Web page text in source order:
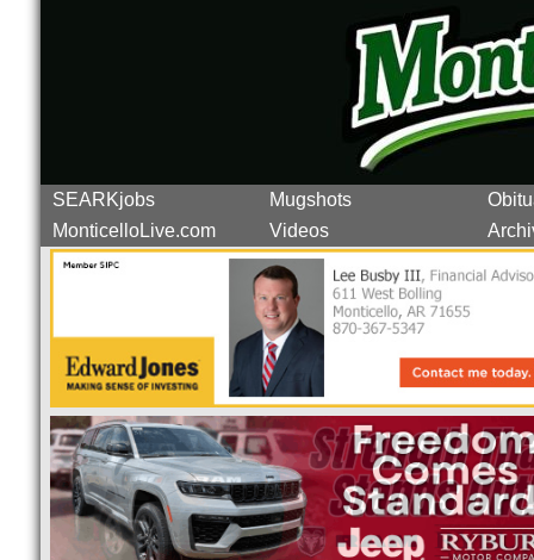
SEARKjobs Mugshots
MonticelloLive.com
Videos